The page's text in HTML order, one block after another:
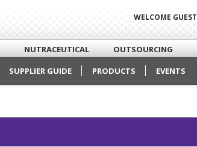
WELCOME GUEST
NUTRACEUTICAL OUTSOURCING
SUPPLIER GUIDE PRODUCTS EVENTS